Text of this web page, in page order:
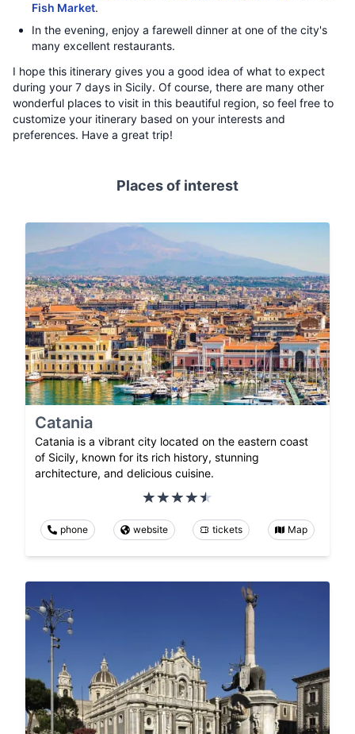
Fish Market.
In the evening, enjoy a farewell dinner at one of the city's
many excellent restaurants.
I hope this itinerary gives you a good idea of what to expect
during your 7 days in Sicily. Of course, there are many other
wonderful places to visit in this beautiful region, so feel free to
customize your itinerary based on your interests and
preferences. Have a great trip!
Places of interest
Catania
Catania is a vibrant city located on the eastern coast
of Sicily, known for its rich history, stunning
architecture, and delicious cuisine.
phone website tickets Map